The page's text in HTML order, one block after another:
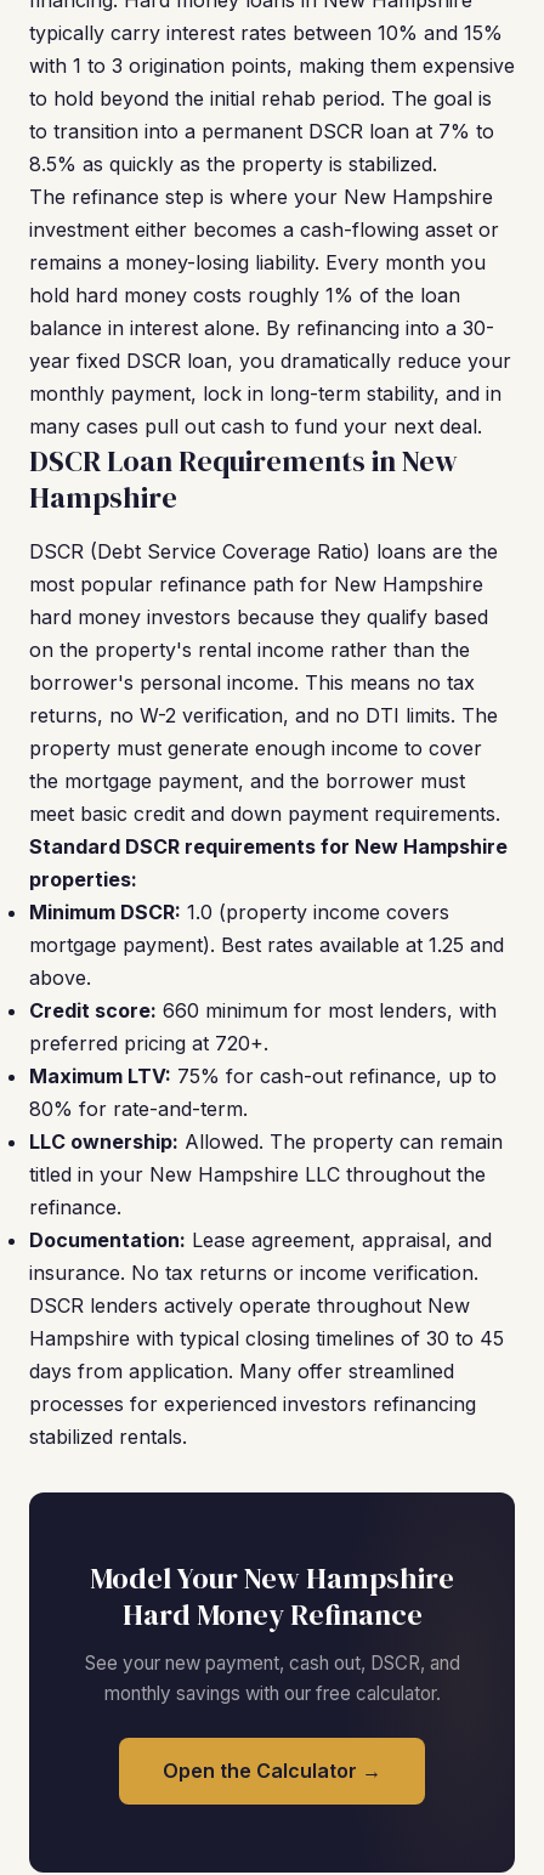
typically carry interest rates between 10% and 15%
with 1 to 3 origination points, making them expensive
to hold beyond the initial rehab period. The goal is
to transition into a permanent DSCR loan at 7% to
8.5% as quickly as the property is stabilized.
The refinance step is where your New Hampshire
investment either becomes a cash-flowing asset or
remains a money-losing liability. Every month you
hold hard money costs roughly 1% of the loan
balance in interest alone. By refinancing into a 30-
year fixed DSCR loan, you dramatically reduce your
monthly payment, lock in long-term stability, and in
many cases pull out cash to fund your next deal.
DSCR Loan Requirements in New
Hampshire
DSCR (Debt Service Coverage Ratio) loans are the
most popular refinance path for New Hampshire
hard money investors because they qualify based
on the property's rental income rather than the
borrower's personal income. This means no tax
returns, no W-2 verification, and no DTI limits. The
property must generate enough income to cover
the mortgage payment, and the borrower must
meet basic credit and down payment requirements.
Standard DSCR requirements for New Hampshire
properties:
Minimum DSCR: 1.0 (property income covers
mortgage payment). Best rates available at 1.25 and
above.
Credit score: 660 minimum for most lenders, with
preferred pricing at 720+.
Maximum LTV: 75% for cash-out refinance, up to
80% for rate-and-term.
LLC ownership: Allowed. The property can remain
titled in your New Hampshire LLC throughout the
refinance.
Documentation: Lease agreement, appraisal, and
insurance. No tax returns or income verification.
DSCR lenders actively operate throughout New
Hampshire with typical closing timelines of 30 to 45
days from application. Many offer streamlined
processes for experienced investors refinancing
stabilized rentals.
Model Your New Hampshire
Hard Money Refinance
See your new payment, cash out, DSCR, and
monthly savings with our free calculator.
Open the Calculator →